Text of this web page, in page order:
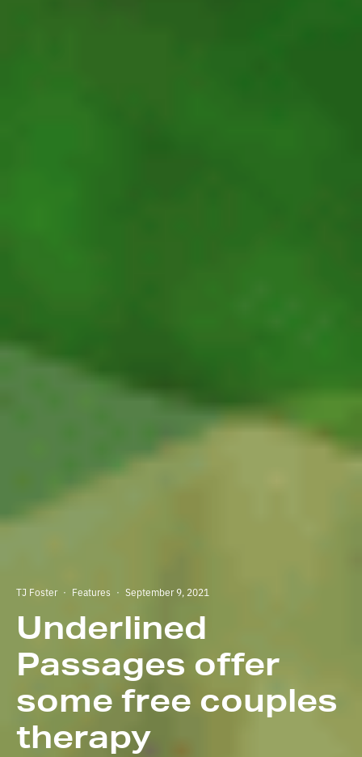
TJ Foster · Features · September 9, 2021
Underlined
Passages offer
some free couples
therapy